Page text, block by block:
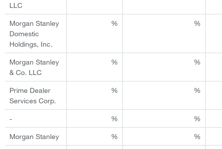
LLC
Morgan Stanley
Domestic
Holdings, Inc.
% %
Morgan Stanley
& Co. LLC
% %
Prime Dealer
Services Corp.
% %
- % %
Morgan Stanley % %